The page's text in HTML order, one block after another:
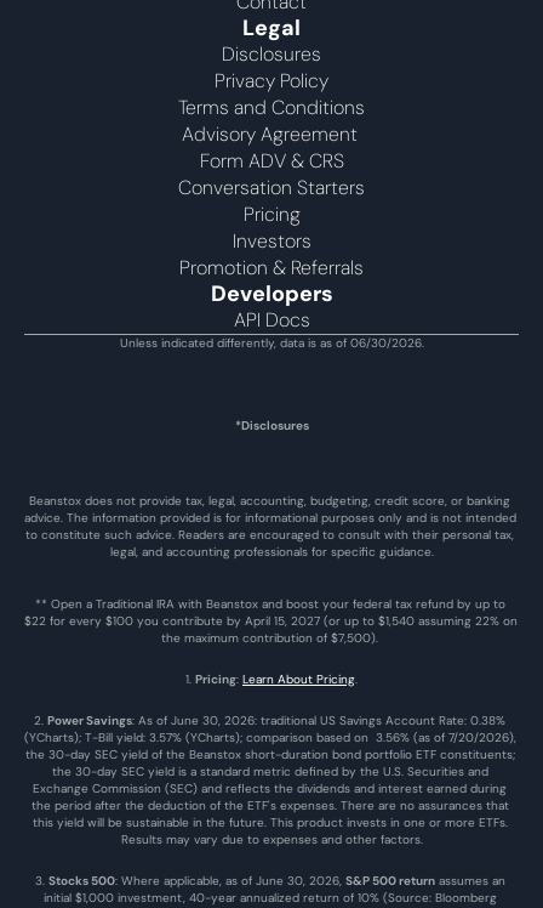
Legal
Disclosures
Privacy Policy
Terms and Conditions
Advisory Agreement
Form ADV & CRS
Conversation Starters
Pricing
Investors
Promotion & Referrals
Developers
API Docs
Unless indicated differently, data is as of 06/30/2026.
*Disclosures
Beanstox does not provide tax, legal, accounting, budgeting, credit score, or banking
advice. The information provided is for informational purposes only and is not intended
to constitute such advice. Readers are encouraged to consult with their personal tax,
legal, and accounting professionals for specific guidance.
** Open a Traditional IRA with Beanstox and boost your federal tax refund by up to
$22 for every $100 you contribute by April 15, 2027 (or up to $1,540 assuming 22% on
the maximum contribution of $7,500).
1. Pricing: Learn About Pricing.
2. Power Savings: As of June 30, 2026: traditional US Savings Account Rate: 0.38%
(YCharts); T-Bill yield: 3.57% (YCharts); comparison based on  3.56% (as of 7/20/2026),
the 30-day SEC yield of the Beanstox short-duration bond portfolio ETF constituents;
the 30-day SEC yield is a standard metric defined by the U.S. Securities and
Exchange Commission (SEC) and reflects the dividends and interest earned during
the period after the deduction of the ETF's expenses. There are no assurances that
this yield will be sustainable in the future. This product invests in one or more ETFs.
Results may vary due to expenses and other factors.
3. Stocks 500: Where applicable, as of June 30, 2026, S&P 500 return assumes an
initial $1,000 investment, 40-year annualized return of 10% (Source: Bloomberg